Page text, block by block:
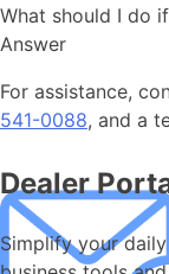
What should I do
Answer
For assistance,
541-0088, and a
Dealer
Simplify your